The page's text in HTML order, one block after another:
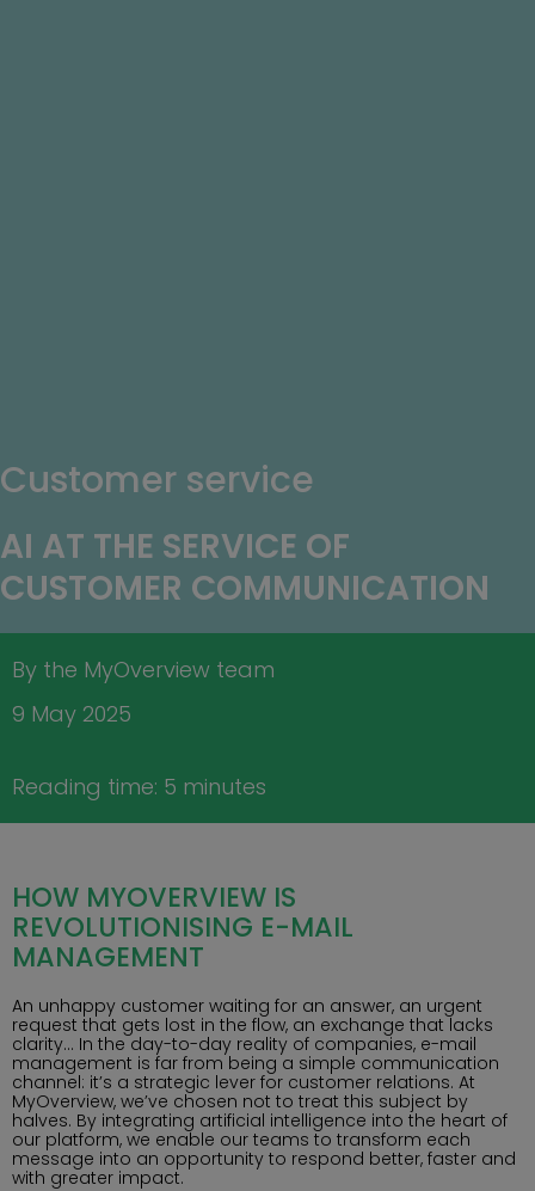
Customer service
AI AT THE SERVICE OF
CUSTOMER COMMUNICATION
By the MyOverview team
9 May 2025
Reading time: 5 minutes
HOW MYOVERVIEW IS
REVOLUTIONISING E-MAIL
MANAGEMENT
An unhappy customer waiting for an answer, an urgent
request that gets lost in the flow, an exchange that lacks
clarity… In the day-to-day reality of companies, e-mail
management is far from being a simple communication
channel: it’s a strategic lever for customer relations. At
MyOverview, we’ve chosen not to treat this subject by
halves. By integrating artificial intelligence into the heart of
our platform, we enable our teams to transform each
message into an opportunity to respond better, faster and
with greater impact.